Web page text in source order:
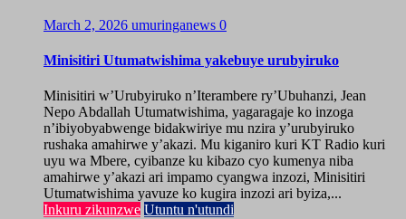
March 2, 2026 umuringanews 0
Minisitiri Utumatwishima yakebuye urubyiruko
Minisitiri w’Urubyiruko n’Iterambere ry’Ubuhanzi, Jean
Nepo Abdallah Utumatwishima, yagaragaje ko inzoga
n’ibiyobyabwenge bidakwiriye mu nzira y’urubyiruko
rushaka amahirwe y’akazi. Mu kiganiro kuri KT Radio kuri
uyu wa Mbere, cyibanze ku kibazo cyo kumenya niba
amahirwe y’akazi ari impamo cyangwa inzozi, Minisitiri
Utumatwishima yavuze ko kugira inzozi ari byiza,...
Inkuru zikunzwe Utuntu n'utundi